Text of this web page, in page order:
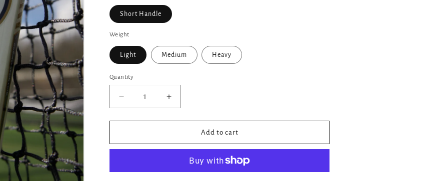
Short Handle
Weight
Light Medium Heavy
Quantity
Decrease
quantity
for
Zeus
Bat
Increase
quantity
for
Zeus
Cricket
Bat
Add to cart